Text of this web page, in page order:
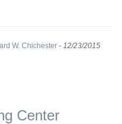
W. Chichester - 12/23/2015
Center